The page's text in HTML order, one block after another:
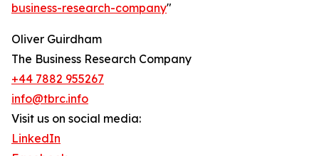
business-research-company"
Oliver Guirdham
The Business Research Company
+44 7882 955267
info@tbrc.info
Visit us on social media:
LinkedIn